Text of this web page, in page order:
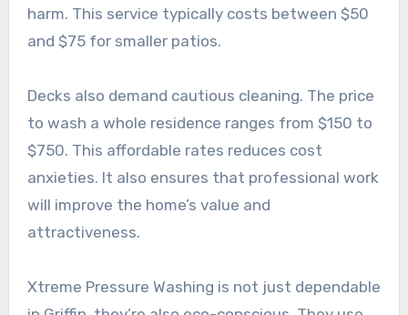
harm. This service typically costs between $50
and $75 for smaller patios.
Decks also demand cautious cleaning. The price
to wash a whole residence ranges from $150 to
$750. This affordable rates reduces cost
anxieties. It also ensures that professional work
will improve the home’s value and
attractiveness.
Xtreme Pressure Washing is not just dependable